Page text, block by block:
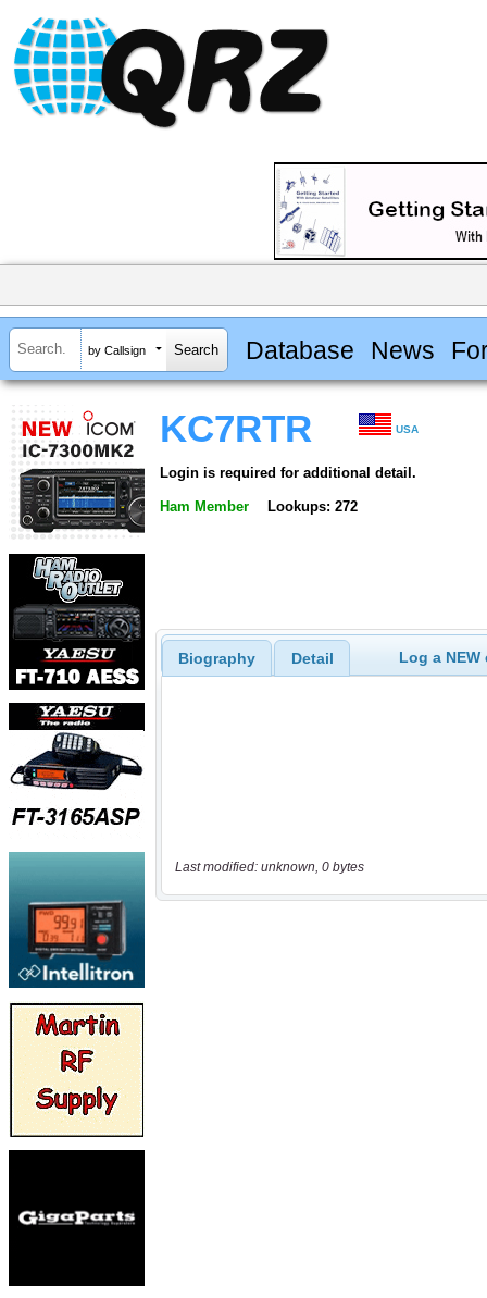
by Callsign Database News
KC7RTR USA
Login is required for additional detail.
Ham Member Lookups: 272
Biography Detail Log a
Last modified: unknown, 0 bytes